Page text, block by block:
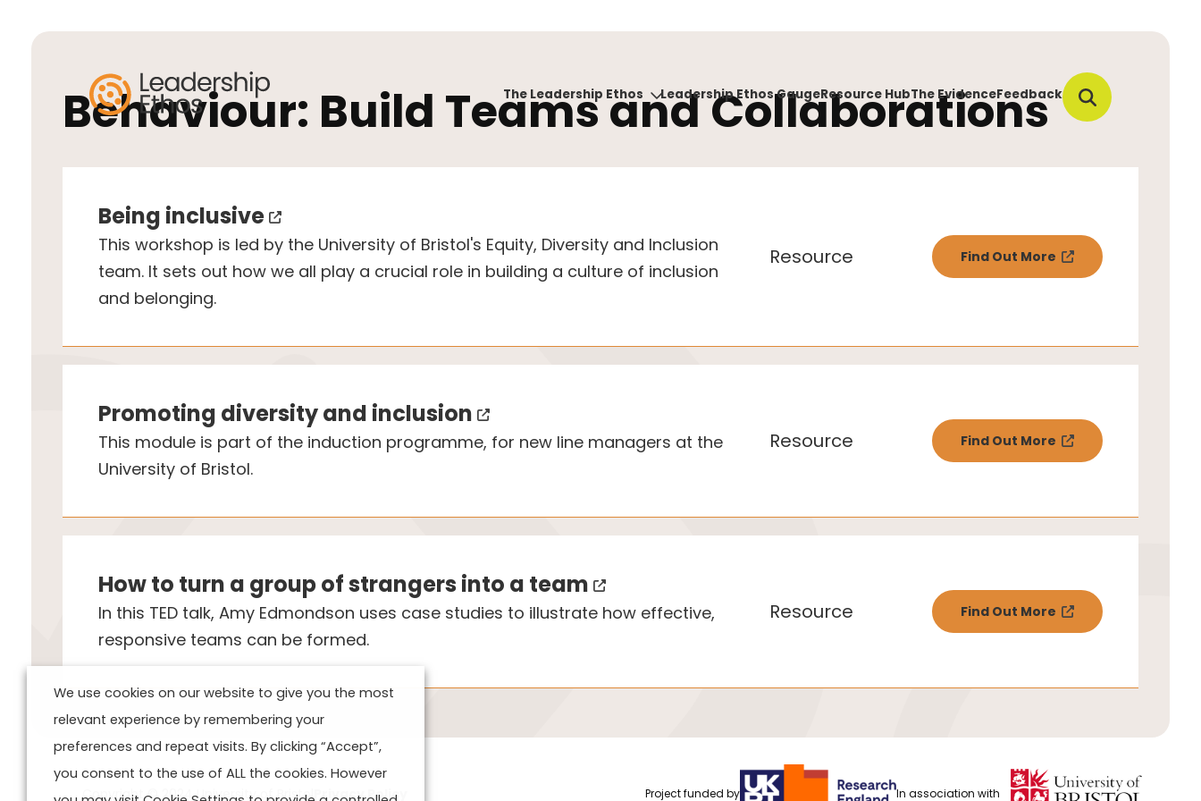
The Leadership Ethos Leadership Ethos GaugeResource HubThe EvidenceFeedback
Behaviour: Build Teams and Collaborations
Being inclusive
This workshop is led by the University of Bristol's Equity, Diversity and Inclusion
team. It sets out how we all play a crucial role in building a culture of inclusion
and belonging.
Resource Find Out More
Promoting diversity and inclusion
This module is part of the induction programme, for new line managers at the
University of Bristol.
Resource Find Out More
How to turn a group of strangers into a team
In this TED talk, Amy Edmondson uses case studies to illustrate how effective,
responsive teams can be formed.
Resource Find Out More
Copyright © 2024 University of BristolPrivacy Policy Project funded by In association with
We use cookies on our website to give you the most
relevant experience by remembering your
preferences and repeat visits. By clicking “Accept”,
you consent to the use of ALL the cookies. However